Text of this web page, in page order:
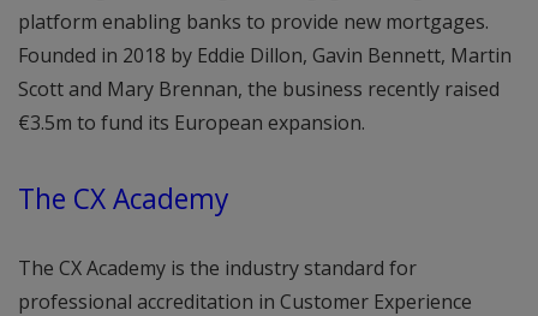
platform enabling banks to provide new mortgages.
Founded in 2018 by Eddie Dillon, Gavin Bennett, Martin
Scott and Mary Brennan, the business recently raised
€3.5m to fund its European expansion.
The CX Academy
The CX Academy is the industry standard for
professional accreditation in Customer Experience